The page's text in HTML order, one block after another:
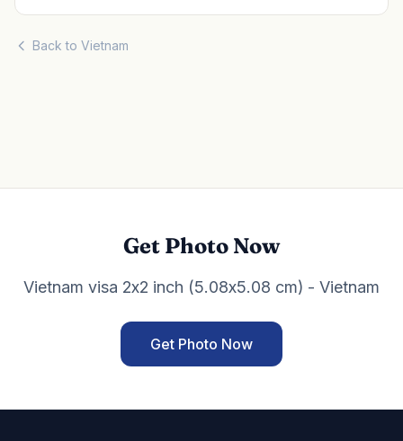
Back to Vietnam
Get Photo Now
Vietnam visa 2x2 inch (5.08x5.08 cm) - Vietnam
Get Photo Now